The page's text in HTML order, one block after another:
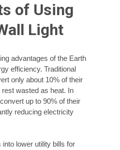
of Using
Light
advantages of the Earth
efficiency. Traditional
only about 10% of their
wasted as heat. In
up to 90% of their
reducing electricity
lower utility bills for